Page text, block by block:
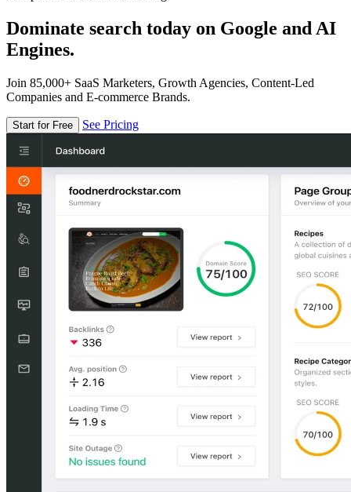
Dominate search today on Google and AI
Engines.
Join 85,000+ SaaS Marketers, Growth Agencies, Content-Led
Companies and E-commerce Brands.
Start for Free See Pricing